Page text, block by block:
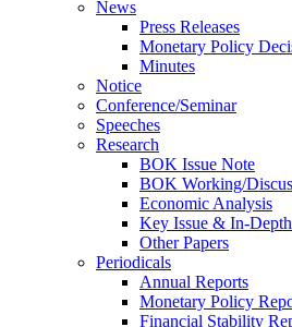
News
Press Releases
Monetary Policy
Minutes
Notice
Conference/Seminar
Speeches
Research
BOK Issue Note
BOK Working/
Economic Analysis
Key Issue & In-
Other Papers
Periodicals
Annual Reports
Monetary Policy
Financial Stability